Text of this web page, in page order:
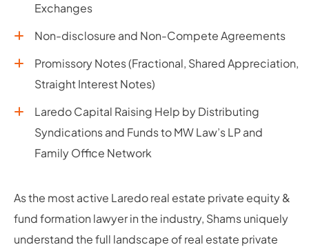
Exchanges
Non-disclosure and Non-Compete Agreements
Promissory Notes (Fractional, Shared Appreciation,
Straight Interest Notes)
Laredo Capital Raising Help by Distributing
Syndications and Funds to MW Law’s LP and
Family Office Network
As the most active Laredo real estate private equity &
fund formation lawyer in the industry, Shams uniquely
understand the full landscape of real estate private